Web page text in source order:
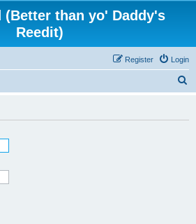
(Better than yo' Daddy's
Reedit)
Login
Register